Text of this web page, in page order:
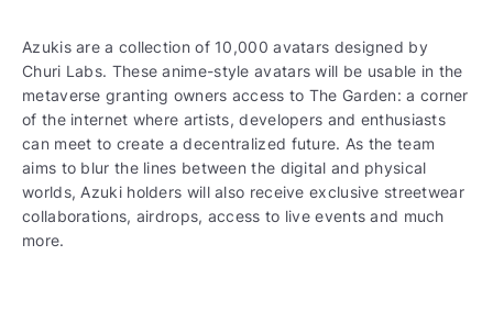
Azukis are a collection of 10,000 avatars designed by
Churi Labs. These anime-style avatars will be usable in the
metaverse granting owners access to The Garden: a corner
of the internet where artists, developers and enthusiasts
can meet to create a decentralized future. As the team
aims to blur the lines between the digital and physical
worlds, Azuki holders will also receive exclusive streetwear
collaborations, airdrops, access to live events and much
more.